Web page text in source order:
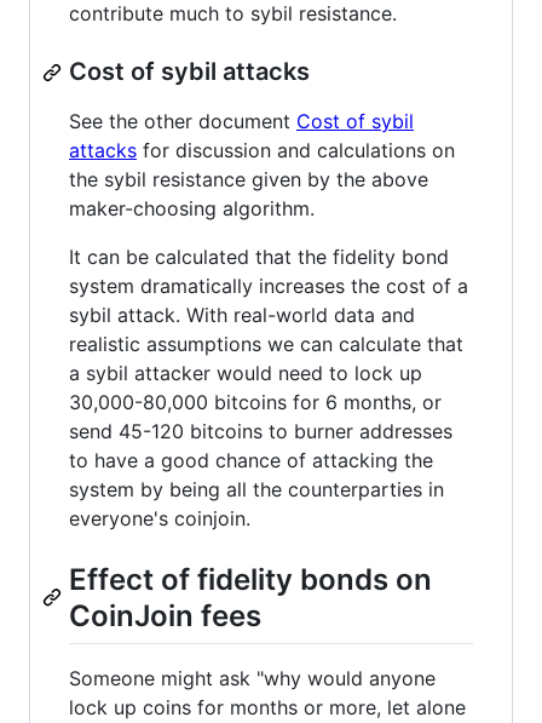
contribute much to sybil resistance.
Cost of sybil attacks
See the other document Cost of sybil
attacks for discussion and calculations on
the sybil resistance given by the above
maker-choosing algorithm.
It can be calculated that the fidelity bond
system dramatically increases the cost of a
sybil attack. With real-world data and
realistic assumptions we can calculate that
a sybil attacker would need to lock up
30,000-80,000 bitcoins for 6 months, or
send 45-120 bitcoins to burner addresses
to have a good chance of attacking the
system by being all the counterparties in
everyone's coinjoin.
Effect of fidelity bonds on
CoinJoin fees
Someone might ask "why would anyone
lock up coins for months or more, let alone